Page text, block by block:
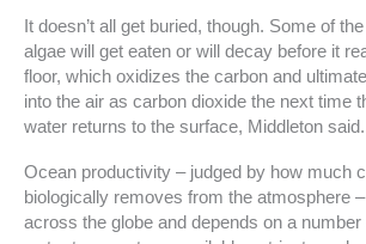
It doesn’t all get buried, though. Some of
algae will get eaten or will decay before it
floor, which oxidizes the carbon and
into the air as carbon dioxide the next time
water returns to the surface, Middleton said.
Ocean productivity – judged by how much
biologically removes from the atmosphere
across the globe and depends on a